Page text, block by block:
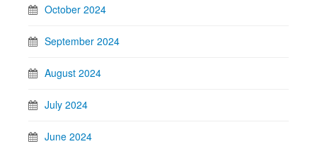
October 2024
September 2024
August 2024
July 2024
June 2024